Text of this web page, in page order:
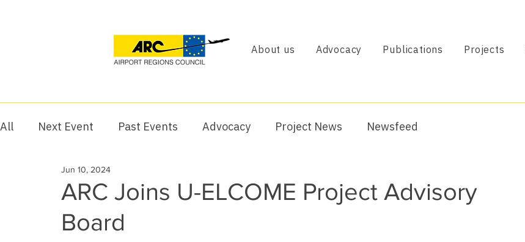
About us Advocacy Publications Projects
All Next Event Past Events Advocacy Project News Newsfeed
ARC Joins U-ELCOME Project Advisory
Board
Jun 10, 2024